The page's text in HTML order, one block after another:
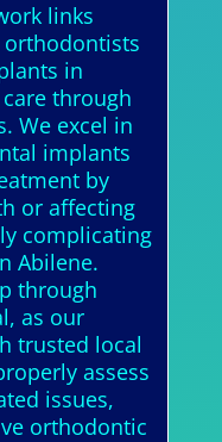
links
in
through
We excel in
implants
by
or affecting
complicating
Abilene.
through
as our
trusted local
assess
issues,
orthodontic